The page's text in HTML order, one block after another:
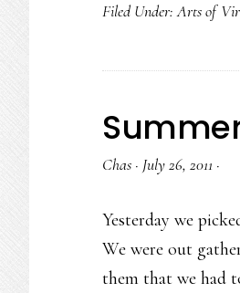
Filed Under:Arts of
Chas · July 26, 2011 ·
Yesterday we
We were out
them that we had